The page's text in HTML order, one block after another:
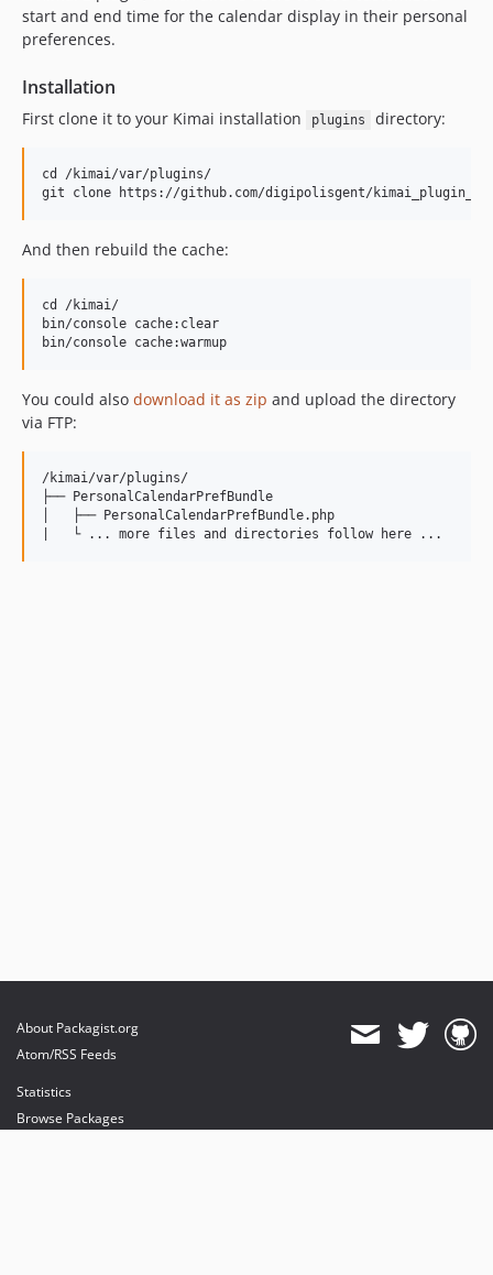
start and end time for the calendar display in their personal
preferences.
Installation
First clone it to your Kimai installation plugins directory:
cd /kimai/var/plugins/
And then rebuild the cache:
cd /kimai/
bin/console cache:clear
You could also download it as zip and upload the directory
via FTP:
/kimai/var/plugins/
├── PersonalCalendarPrefBundle
│   ├── PersonalCalendarPrefBundle.php
About Packagist.org
Atom/RSS Feeds
Statistics
Browse Packages